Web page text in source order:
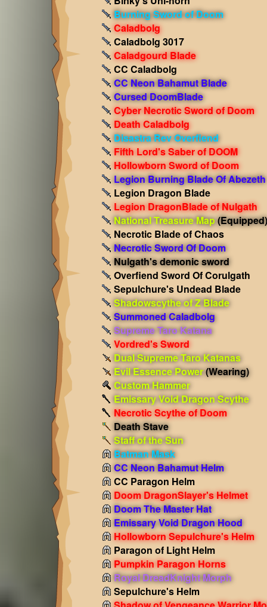
Burning Sword of Doom
Caladbolg
Caladbolg 3017
Caladgourd Blade
CC Caladbolg
CC Neon Bahamut Blade
Cursed DoomBlade
Cyber Necrotic Sword of Doom
Death Caladbolg
Disastra Rev Overfiend
Fifth Lord's Saber of DOOM
Hollowborn Sword of Doom
Legion Burning Blade Of Abezeth
Legion Dragon Blade
Legion DragonBlade of Nulgath
National Treasure Map(Equipped)
Necrotic Blade of Chaos
Necrotic Sword Of Doom
Nulgath's demonic sword
Overfiend Sword Of Corulgath
Sepulchure's Undead Blade
Shadowscythe of Z Blade
Summoned Caladbolg
Supreme Taro Katana
Vordred's Sword
Dual Supreme Taro Katanas
Evil Essence Power(Wearing)
Custom Hammer
Emissary Void Dragon Scythe
Necrotic Scythe of Doom
Death Stave
Staff of the Sun
Batman Mask
CC Neon Bahamut Helm
CC Paragon Helm
Doom DragonSlayer's Helmet
Doom The Master Hat
Emissary Void Dragon Hood
Hollowborn Sepulchure's Helm
Paragon of Light Helm
Pumpkin Paragon Horns
Royal DreadKnight Morph
Sepulchure's Helm